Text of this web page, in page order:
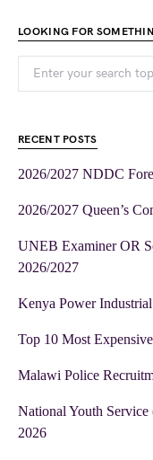
LOOKING FOR
RECENT POSTS
2026/2027 NDDC
2026/2027 Queen’s
UNEB Examiner OR
2026/2027
Kenya Power
Top 10 Most
Malawi Police
National Youth
2026